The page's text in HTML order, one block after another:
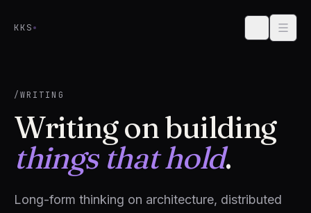
KKS
/WRITING
Writing on building
things that hold.
Long-form thinking on architecture, distributed